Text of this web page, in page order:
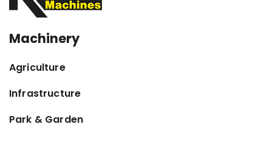
Machinery
Agriculture
Infrastructure
Park & Garden